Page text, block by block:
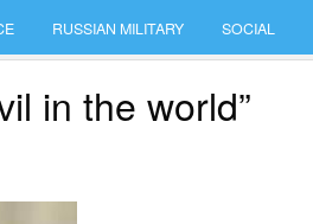
RUSSIAN MILITARY SOCIAL
in the world”